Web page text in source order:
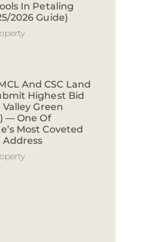
In Petaling
2026 Guide)
And CSC Land
Highest Bid
Valley Green
— One Of
Most Coveted
Address